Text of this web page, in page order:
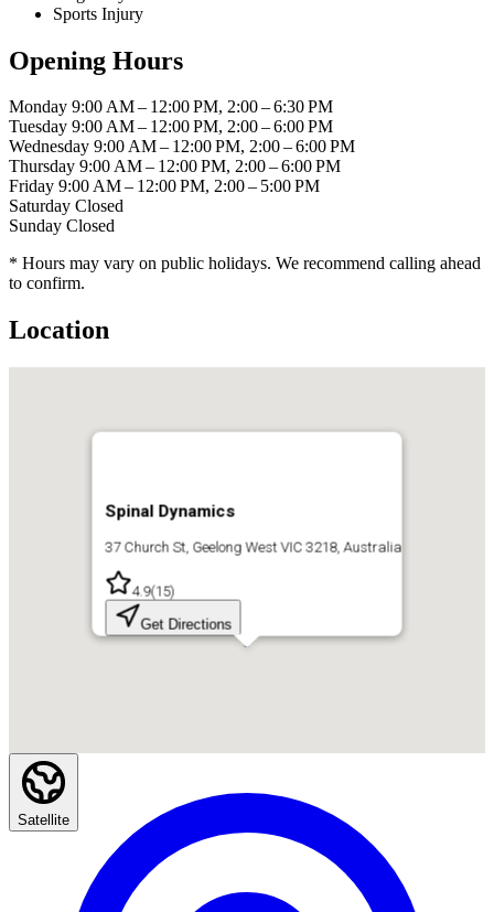
Sports Injury
Opening Hours
Monday 9:00 AM – 12:00 PM, 2:00 – 6:30 PM
Tuesday 9:00 AM – 12:00 PM, 2:00 – 6:00 PM
Wednesday 9:00 AM – 12:00 PM, 2:00 – 6:00 PM
Thursday 9:00 AM – 12:00 PM, 2:00 – 6:00 PM
Friday 9:00 AM – 12:00 PM, 2:00 – 5:00 PM
Saturday Closed
Sunday Closed
* Hours may vary on public holidays. We recommend calling ahead
to confirm.
Location
Spinal Dynamics
37 Church St, Geelong West VIC 3218, Australia
4.9(15)
Get Directions
Satellite